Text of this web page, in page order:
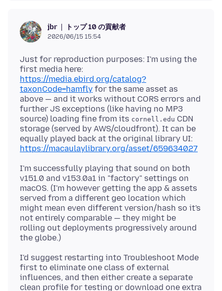
jbr トップ 10 の貢献者
2026/06/15 15:54
Just for reproduction purposes: I'm using the
first media here:
https://media.ebird.org/catalog?
taxonCode=hamfly for the same asset as
above — and it works without CORS errors and
further JS exceptions (like having no MP3
source) loading fine from its cornell.edu CDN
storage (served by AWS/cloudfront). It can be
equally played back at the original library UI:
https://macaulaylibrary.org/asset/659634027
I'm successfully playing that sound on both
v151.0 and v153.0a1 in "factory" settings on
macOS. (I'm however getting the app & assets
served from a different geo location which
might mean even different version/hash so it's
not entirely comparable — they might be
rolling out deployments progressively around
I'd suggest restarting into Troubleshoot Mode
first to eliminate one class of external
influences, and then either create a separate
clean profile for testing or download one extra